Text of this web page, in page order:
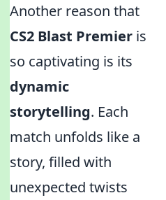
Another reason that
CS2 Blast Premier is
so captivating is its
dynamic
storytelling. Each
match unfolds like a
story, filled with
unexpected twists